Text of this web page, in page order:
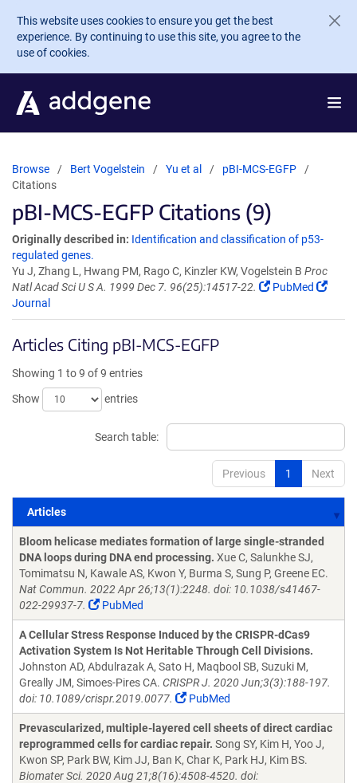
Skip to main content
This website uses cookies to ensure you get the best
experience. By continuing to use this site, you agree to the
use of cookies.
Browse Bert Vogelstein Yu et al
pBI-MCS-EGFP
Citations
pBI-MCS-EGFP Citations (9)
Originally described in: Identification and classification of p53-
regulated genes.
Yu J, Zhang L, Hwang PM, Rago C, Kinzler KW, Vogelstein B Proc
Natl Acad Sci U S A. 1999 Dec 7. 96(25):14517-22.
PubMed
Journal
Articles Citing pBI-MCS-EGFP
Showing 1 to 9 of 9 entries
Show
entries
Search table:
Previous 1 Next
Articles
Articles
Bloom helicase mediates formation of large single-stranded
DNA loops during DNA end processing. Xue C, Salunkhe SJ,
Tomimatsu N, Kawale AS, Kwon Y, Burma S, Sung P, Greene EC.
Nat Commun. 2022 Apr 26;13(1):2248. doi: 10.1038/s41467-
022-29937-7.
PubMed
A Cellular Stress Response Induced by the CRISPR-dCas9
Activation System Is Not Heritable Through Cell Divisions.
Johnston AD, Abdulrazak A, Sato H, Maqbool SB, Suzuki M,
Greally JM, Simoes-Pires CA. CRISPR J. 2020 Jun;3(3):188-197.
doi: 10.1089/crispr.2019.0077.
PubMed
Prevascularized, multiple-layered cell sheets of direct cardiac
reprogrammed cells for cardiac repair. Song SY, Kim H, Yoo J,
Kwon SP, Park BW, Kim JJ, Ban K, Char K, Park HJ, Kim BS.
Biomater Sci. 2020 Aug 21;8(16):4508-4520. doi: